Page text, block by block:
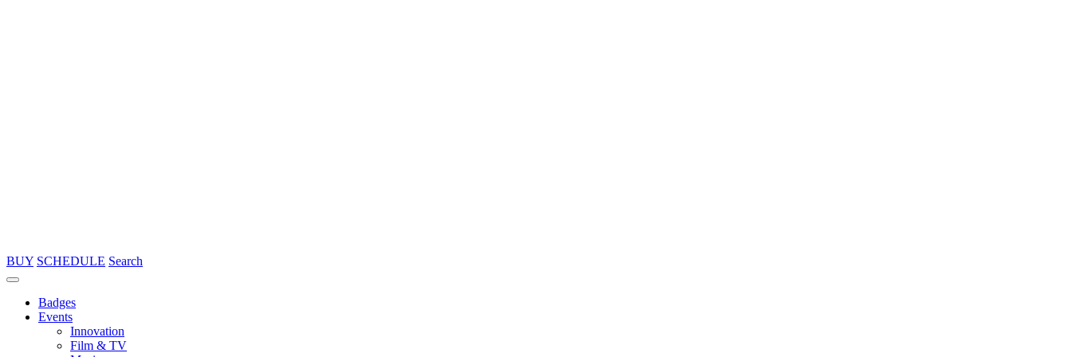
BUY SCHEDULE Search
Badges
Events
Innovation
Film & TV